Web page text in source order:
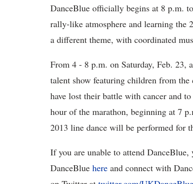
DanceBlue officially begins at 8 p.m.
rally-like atmosphere and learning the
a different theme, with coordinated
From 4 - 8 p.m. on Saturday, Feb. 23,
talent show featuring children from
have lost their battle with cancer and
hour of the marathon, beginning at 7
2013 line dance will be performed for
If you are unable to attend
DanceBlue here and connect with